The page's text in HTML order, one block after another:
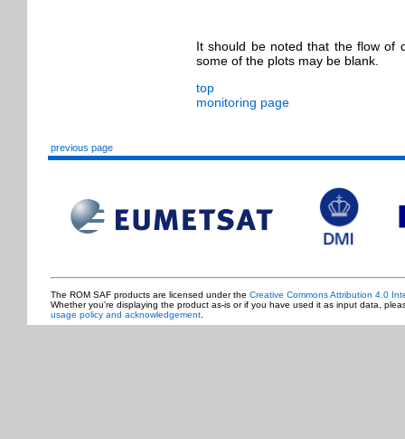
It should be noted that the flow of
some of the plots may be blank.
top
monitoring page
previous page
The ROM SAF products are licensed under the Creative Commons Attribution 4.0
Whether you're displaying the product as-is or if you have used it as input data,
usage policy and acknowledgement